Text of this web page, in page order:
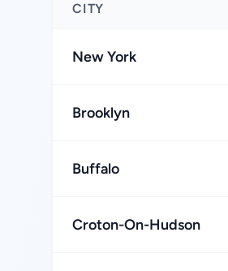
CITY
New York
Brooklyn
Buffalo
Croton-On-Hudson